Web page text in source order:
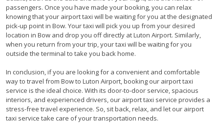
passengers. Once you have made your booking, you can relax
knowing that your airport taxi will be waiting for you at the designated
pick-up point in Bow. Your taxi will pick you up from your desired
location in Bow and drop you off directly at Luton Airport. Similarly,
when you return from your trip, your taxi will be waiting for you
outside the terminal to take you back home.
In conclusion, if you are looking for a convenient and comfortable
way to travel from Bow to Luton Airport, booking our airport taxi
service is the ideal choice. With its door-to-door service, spacious
interiors, and experienced drivers, our airport taxi service provides a
stress-free travel experience. So, sit back, relax, and let our airport
taxi service take care of your transportation needs.